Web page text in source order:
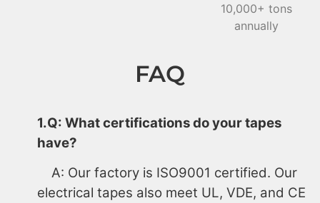
10,000+ tons
annually
FAQ
1.Q: What certifications do your tapes
have?
A: Our factory is ISO9001 certified. Our
electrical tapes also meet UL, VDE, and CE